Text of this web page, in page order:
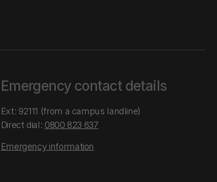
Emergency contact details
Ext: 92111 (from a campus landline)
Direct dial: 0800 823 637
Emergency information